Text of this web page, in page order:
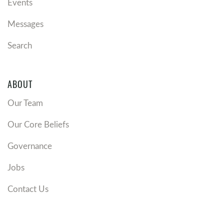
Messages
Search
ABOUT
Our Team
Our Core Beliefs
Governance
Jobs
Contact Us